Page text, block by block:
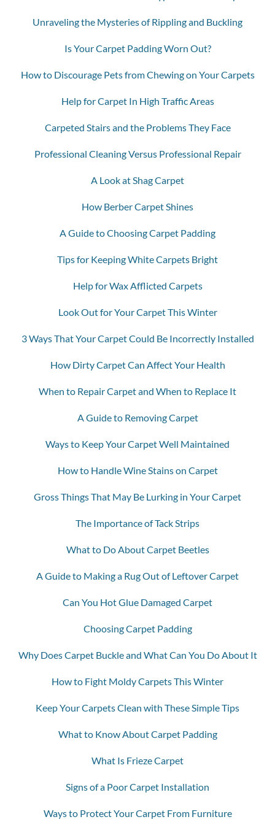
Unraveling the Mysteries of Rippling and Buckling
Is Your Carpet Padding Worn Out?
How to Discourage Pets from Chewing on Your Carpets
Help for Carpet In High Traffic Areas
Carpeted Stairs and the Problems They Face
Professional Cleaning Versus Professional Repair
A Look at Shag Carpet
How Berber Carpet Shines
A Guide to Choosing Carpet Padding
Tips for Keeping White Carpets Bright
Help for Wax Afflicted Carpets
Look Out for Your Carpet This Winter
3 Ways That Your Carpet Could Be Incorrectly Installed
How Dirty Carpet Can Affect Your Health
When to Repair Carpet and When to Replace It
A Guide to Removing Carpet
Ways to Keep Your Carpet Well Maintained
How to Handle Wine Stains on Carpet
Gross Things That May Be Lurking in Your Carpet
The Importance of Tack Strips
What to Do About Carpet Beetles
A Guide to Making a Rug Out of Leftover Carpet
Can You Hot Glue Damaged Carpet
Choosing Carpet Padding
Why Does Carpet Buckle and What Can You Do About It
How to Fight Moldy Carpets This Winter
Keep Your Carpets Clean with These Simple Tips
What to Know About Carpet Padding
What Is Frieze Carpet
Signs of a Poor Carpet Installation
Ways to Protect Your Carpet From Furniture